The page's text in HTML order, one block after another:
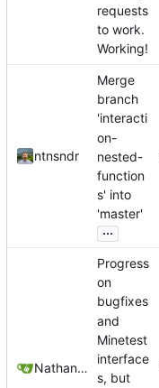
requests
to work.
Working!
ntnsndr
Merge
branch
'interacti
on-
nested-
function
s' into
'master'
...
Nathan Schneider
Progress
on
bugfixes
and
Minetest
interface
s, but